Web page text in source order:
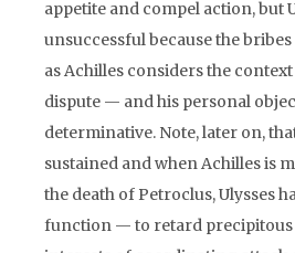
appetite and compel action, but
unsuccessful because the
as Achilles considers the
dispute — and his personal
determinative. Note, later on,
sustained and when Achilles is
the death of Petroclus, Ulysses
function — to retard precipitous